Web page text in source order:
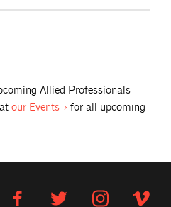
Allied Professionals
our Events
for all upcoming